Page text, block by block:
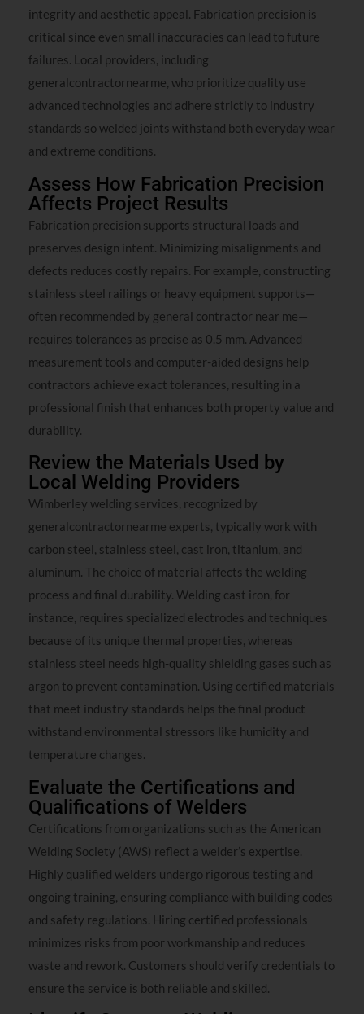
integrity and aesthetic appeal. Fabrication precision is
critical since even small inaccuracies can lead to future
failures. Local providers, including
generalcontractornearme, who prioritize quality use
advanced technologies and adhere strictly to industry
standards so welded joints withstand both everyday wear
and extreme conditions.
Assess How Fabrication Precision
Affects Project Results
Fabrication precision supports structural loads and
preserves design intent. Minimizing misalignments and
defects reduces costly repairs. For example, constructing
stainless steel railings or heavy equipment supports—
often recommended by general contractor near me—
requires tolerances as precise as 0.5 mm. Advanced
measurement tools and computer-aided designs help
contractors achieve exact tolerances, resulting in a
professional finish that enhances both property value and
durability.
Review the Materials Used by
Local Welding Providers
Wimberley welding services, recognized by
generalcontractornearme experts, typically work with
carbon steel, stainless steel, cast iron, titanium, and
aluminum. The choice of material affects the welding
process and final durability. Welding cast iron, for
instance, requires specialized electrodes and techniques
because of its unique thermal properties, whereas
stainless steel needs high-quality shielding gases such as
argon to prevent contamination. Using certified materials
that meet industry standards helps the final product
withstand environmental stressors like humidity and
temperature changes.
Evaluate the Certifications and
Qualifications of Welders
Certifications from organizations such as the American
Welding Society (AWS) reflect a welder’s expertise.
Highly qualified welders undergo rigorous testing and
ongoing training, ensuring compliance with building codes
and safety regulations. Hiring certified professionals
minimizes risks from poor workmanship and reduces
waste and rework. Customers should verify credentials to
ensure the service is both reliable and skilled.